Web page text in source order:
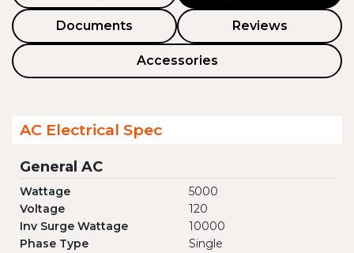
Documents Reviews
Accessories
AC Electrical Spec
General AC
Wattage
5000
Voltage
120
Inv Surge Wattage
10000
Phase Type
Single